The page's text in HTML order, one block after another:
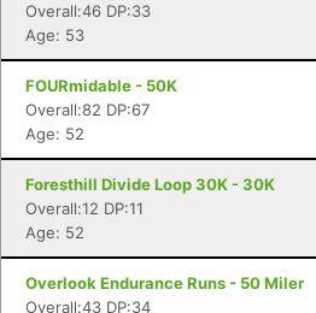
Overall:46 DP:33
Age: 53
FOURmidable - 50K
Overall:82 DP:67
Age: 52
Foresthill Divide Loop 30K - 30K
Overall:12 DP:11
Age: 52
Overlook Endurance Runs - 50 Miler
Overall:43 DP:34